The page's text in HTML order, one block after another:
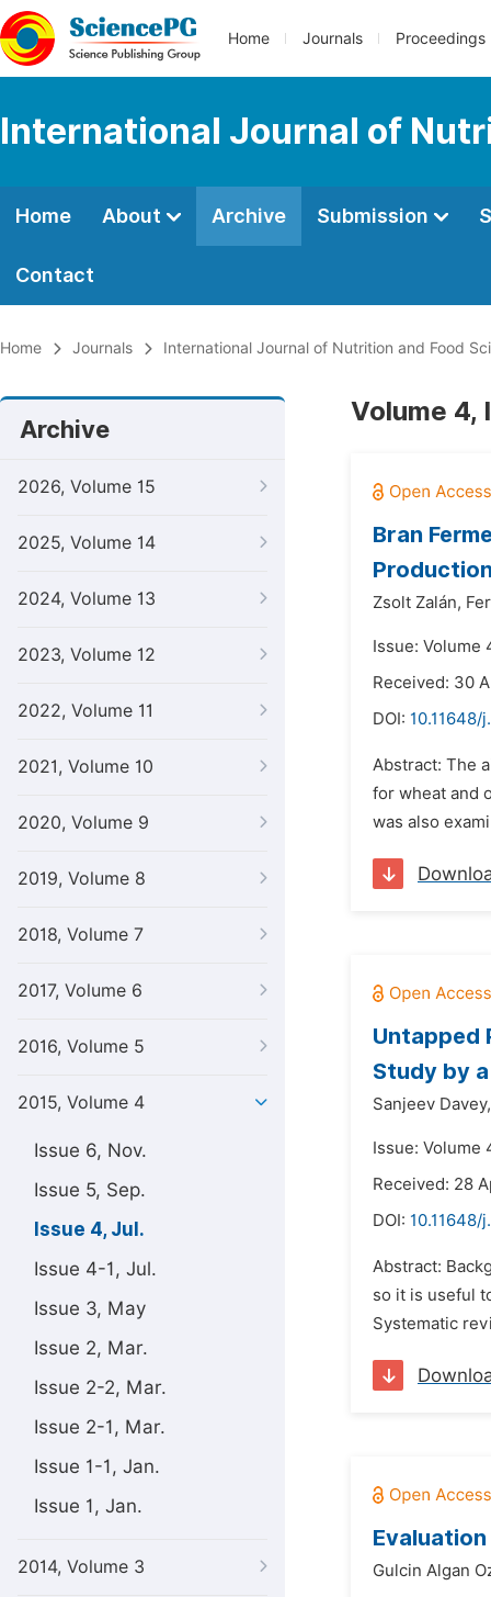
Home Journals Proceedings
International Journal of
Home About Archive Submission
Contact
Home Journals International Journal of Nutrition and Food
Archive
2026, Volume 15
2025, Volume 14
2024, Volume 13
2023, Volume 12
2022, Volume 11
2021, Volume 10
2020, Volume 9
2019, Volume 8
2018, Volume 7
2017, Volume 6
2016, Volume 5
2015, Volume 4
Issue 6, Nov.
Issue 5, Sep.
Issue 4, Jul.
Issue 4-1, Jul.
Issue 3, May
Issue 2, Mar.
Issue 2-2, Mar.
Issue 2-1, Mar.
Issue 1-1, Jan.
Issue 1, Jan.
2014, Volume 3
Volume 4,
Bran
Zsolt Zalán,
Issue: Volume
Received: 30
DOI: 10.11648/
Abstract: The
for wheat and
was also
Untapped
Study by
Sanjeev Davey,
Issue: Volume
Received: 28
DOI: 10.11648/
Abstract:
so it is useful
Systematic
Gulcin Algan